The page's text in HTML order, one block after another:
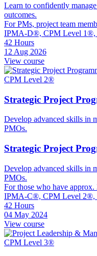
Learn to confidently
outcomes.
For PMs, project team
IPMA-D®, CPM Level 1®,
42 Hours
12 Aug 2026
View course
CPM Level 2®
Strategic Project
Develop advanced skills in
PMOs.
Strategic Project
Develop advanced skills in
PMOs.
For those who have
IPMA-C®, CPM Level 2®,
42 Hours
04 May 2024
View course
CPM Level 3®